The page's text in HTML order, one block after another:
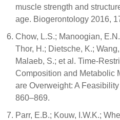
muscle strength and
age. Biogerontology 2016,
Chow, L.S.; Manoogian,
Thor, H.; Dietsche, K.;
Malaeb, S.; et al. Time-
Composition and Metabolic
are Overweight: A
860–869.
Parr, E.B.; Kouw, I.W.K.;